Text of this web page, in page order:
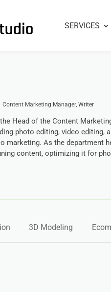
SERVICES
Content Marketing Manager, Writer
Head of the Content
photo editing, video editing,
marketing. As the department
content, optimizing it for
3D Modeling